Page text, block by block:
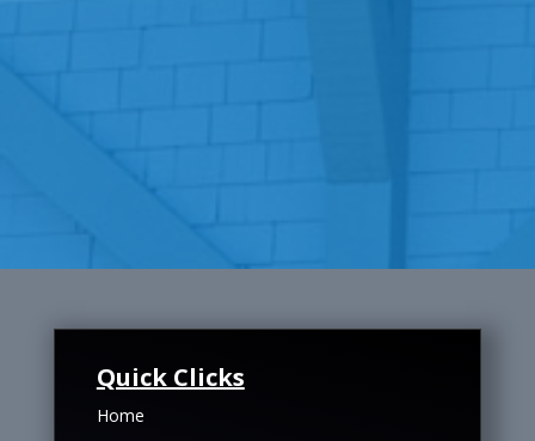
Quick Clicks
Home